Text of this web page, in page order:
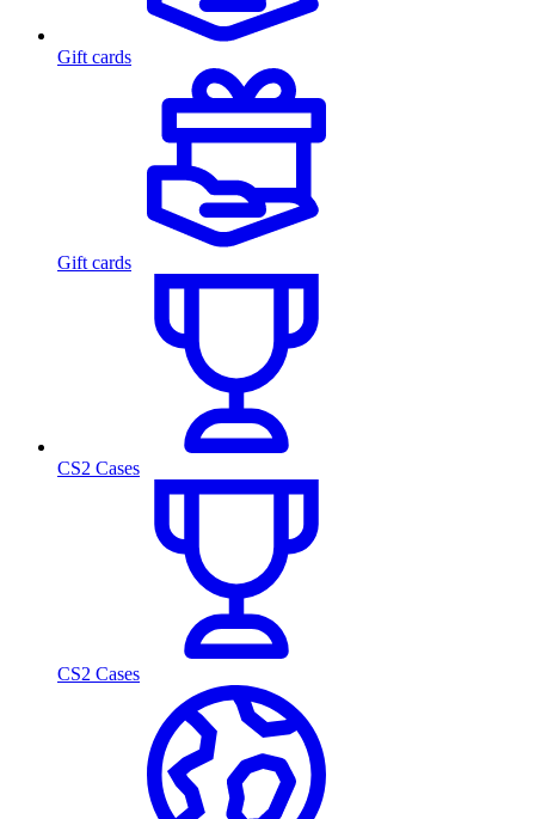
Gift cards
Gift cards
CS2 Cases
CS2 Cases